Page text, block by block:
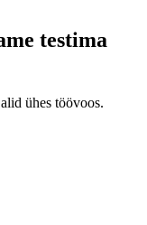
testima
ühes töövoos.